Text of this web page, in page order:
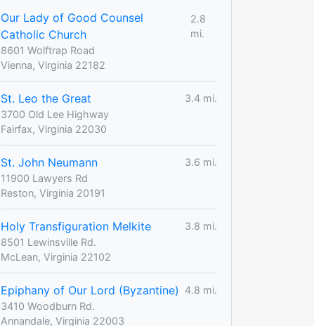
Our Lady of Good Counsel
Catholic Church
2.8
mi.
8601 Wolftrap Road
Vienna, Virginia 22182
St. Leo the Great
3.4 mi.
3700 Old Lee Highway
Fairfax, Virginia 22030
St. John Neumann
3.6 mi.
11900 Lawyers Rd
Reston, Virginia 20191
Holy Transfiguration Melkite
3.8 mi.
8501 Lewinsville Rd.
McLean, Virginia 22102
Epiphany of Our Lord (Byzantine)
4.8 mi.
3410 Woodburn Rd.
Annandale, Virginia 22003